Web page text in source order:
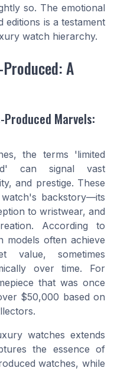
so. The emotional
editions is a testament
watch hierarchy.
A
Marvels:
the terms 'limited
can signal vast
and prestige. These
backstory—its
to wristwear, and
According to
models often achieve
value, sometimes
over time. For
that was once
$50,000 based on
watches extends
the essence of
watches, while